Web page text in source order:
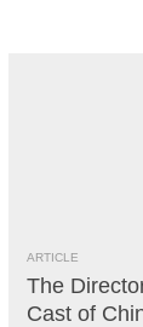
ARTICLE
The
Cast of